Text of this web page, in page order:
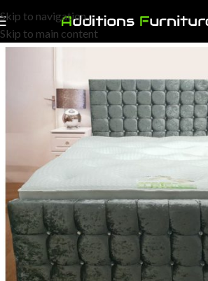
Skip to navigation
Skip to main content